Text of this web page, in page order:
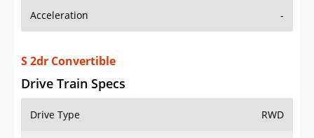
Acceleration -
S 2dr Convertible
Drive Train Specs
Drive Type RWD